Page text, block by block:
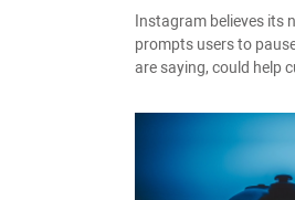
Instagram believes its
prompts users to
are saying, could help